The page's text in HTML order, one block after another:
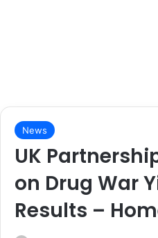
News
UK
on Drug War
Results –